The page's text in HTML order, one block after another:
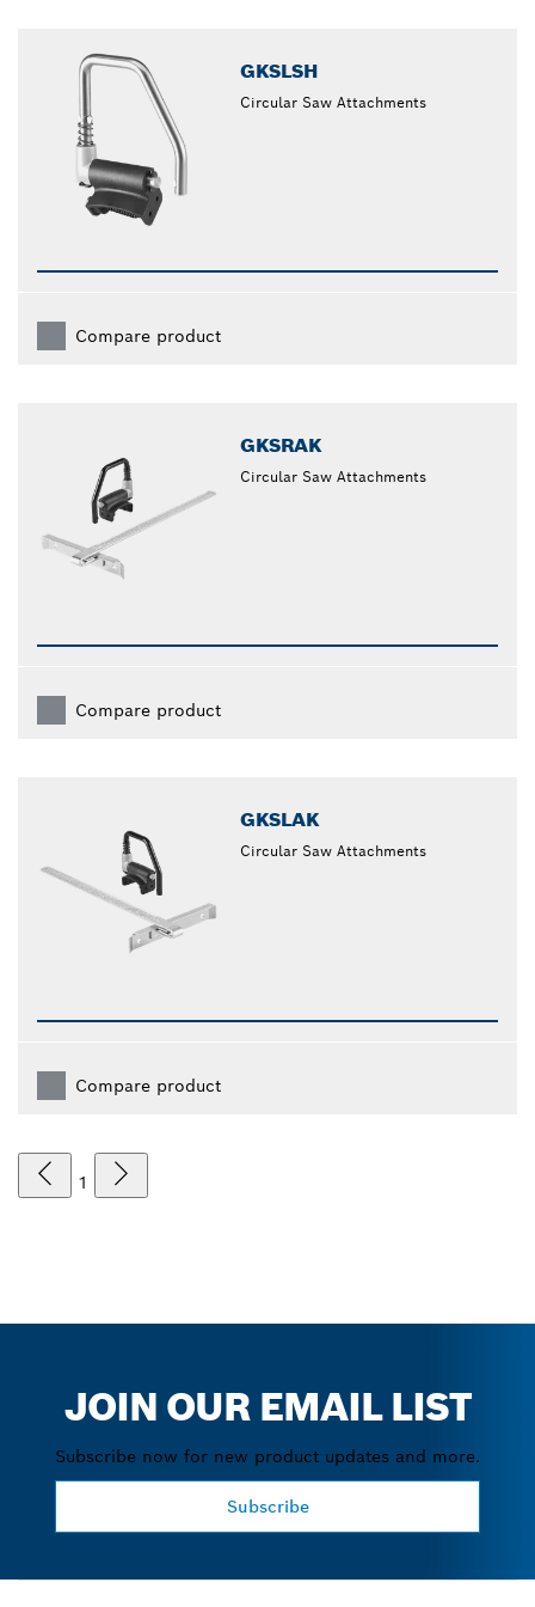
GKSLSH
Circular Saw Attachments
Compare product
GKSRAK
Circular Saw Attachments
Compare product
GKSLAK
Circular Saw Attachments
Compare product
1
JOIN OUR EMAIL LIST
Subscribe now for new product updates and more.
Subscribe